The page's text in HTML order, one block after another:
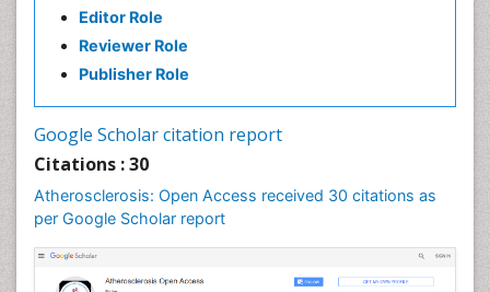
Editor Role
Reviewer Role
Publisher Role
Google Scholar citation report
Citations : 30
Atherosclerosis: Open Access received 30 citations as
per Google Scholar report